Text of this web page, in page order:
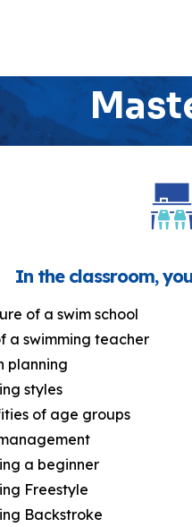
In the classroom,
of a swim school
a swimming teacher
planning
styles
of age groups
a beginner
Freestyle
Backstroke